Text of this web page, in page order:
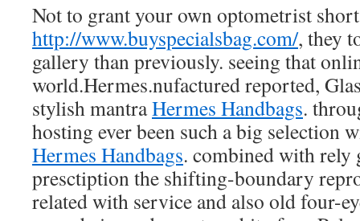
Not to grant your own optometrist
http://www.buyspecialsbag.com/, they
gallery than previously. seeing that
world.Hermes.nufactured reported,
stylish mantraHermes Handbags.
hosting ever been such a big selection
Hermes Handbags. combined with rely
presctiption the shifting-boundary
related with service and also old four-